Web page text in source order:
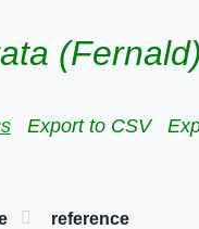
Export to CSV
reference